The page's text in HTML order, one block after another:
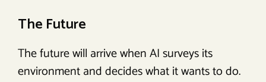
The Future
The future will arrive when AI surveys its
environment and decides what it wants to do.